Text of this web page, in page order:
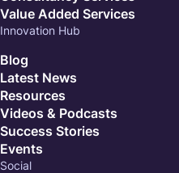
Value Added Services
Innovation Hub
Blog
Latest News
Resources
Videos & Podcasts
Success Stories
Events
Social